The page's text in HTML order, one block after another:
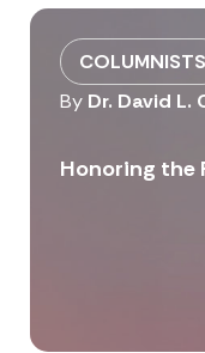
COLUMNISTS
By Dr. David L.
Honoring the